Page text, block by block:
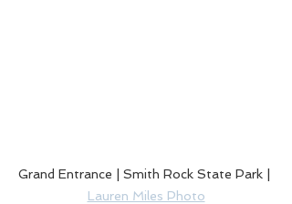
Grand Entrance | Smith Rock State Park |
Lauren Miles Photo